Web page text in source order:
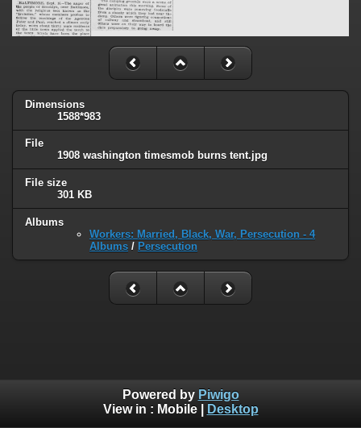
Dimensions
1588*983
File
1908 washington timesmob burns tent.jpg
File size
301 KB
Albums
Workers: Married, Black, War, Persecution - 4
Albums / Persecution
Powered by Piwigo
View in : Mobile| Desktop